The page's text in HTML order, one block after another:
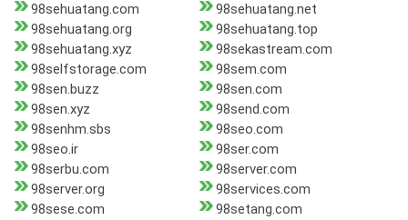
98sehuatang.com
98sehuatang.net
98sehuatang.org
98sehuatang.top
98sehuatang.xyz
98sekastream.com
98selfstorage.com
98sem.com
98sen.buzz
98sen.com
98sen.xyz
98send.com
98senhm.sbs
98seo.com
98seo.ir
98ser.com
98serbu.com
98server.com
98server.org
98services.com
98sese.com
98setang.com